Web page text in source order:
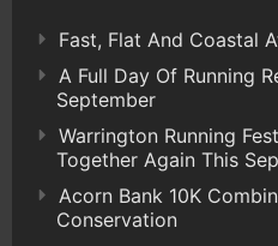
Fast, Flat And Coastal
A Full Day Of Running
September
Warrington Running
Together Again This
Acorn Bank 10K
Conservation